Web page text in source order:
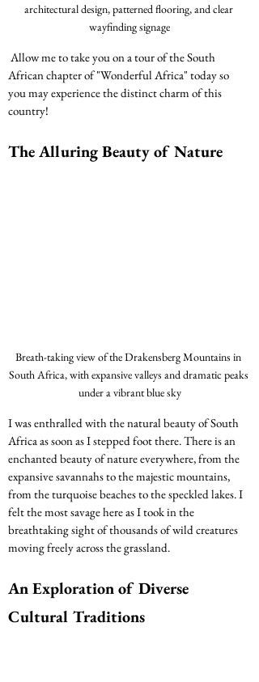
architectural design, patterned flooring, and clear
wayfinding signage
African chapter of "Wonderful Africa" today so
you may experience the distinct charm of this
country!
The Alluring Beauty of Nature
Breath-taking view of the Drakensberg Mountains in
South Africa, with expansive valleys and dramatic peaks
under a vibrant blue sky
I was enthralled with the natural beauty of South
Africa as soon as I stepped foot there. There is an
enchanted beauty of nature everywhere, from the
expansive savannahs to the majestic mountains,
from the turquoise beaches to the speckled lakes. I
felt the most savage here as I took in the
breathtaking sight of thousands of wild creatures
moving freely across the grassland.
An Exploration of Diverse
Cultural Traditions